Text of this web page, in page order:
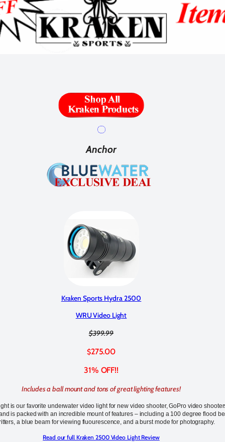
Anchor
Kraken Sports Hydra 2500
WRU Video Light
$399.99
$275.00
31% OFF!!
Includes a ball mount and tons of great lighting features!
is our favorite underwater video light for new video shooter, GoPro video
is packed with an incredible mount of features – including a 100 degree flood
a blue beam for viewing fluourescence, and a burst mode for photography.
Read our full Kraken 2500 Video Light Review